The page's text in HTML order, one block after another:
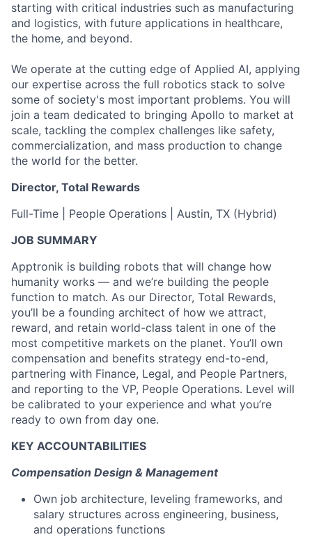
starting with critical industries such as manufacturing
and logistics, with future applications in healthcare,
the home, and beyond.
We operate at the cutting edge of Applied AI, applying
our expertise across the full robotics stack to solve
some of society's most important problems. You will
join a team dedicated to bringing Apollo to market at
scale, tackling the complex challenges like safety,
commercialization, and mass production to change
the world for the better.
Director, Total Rewards
Full-Time | People Operations | Austin, TX (Hybrid)
JOB SUMMARY
Apptronik is building robots that will change how
humanity works — and we’re building the people
function to match. As our Director, Total Rewards,
you’ll be a founding architect of how we attract,
reward, and retain world-class talent in one of the
most competitive markets on the planet. You’ll own
compensation and benefits strategy end-to-end,
partnering with Finance, Legal, and People Partners,
and reporting to the VP, People Operations. Level will
be calibrated to your experience and what you’re
ready to own from day one.
KEY ACCOUNTABILITIES
Compensation Design & Management
Own job architecture, leveling frameworks, and
salary structures across engineering, business,
and operations functions